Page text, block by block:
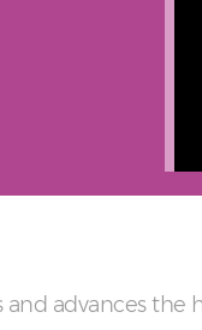
and advances